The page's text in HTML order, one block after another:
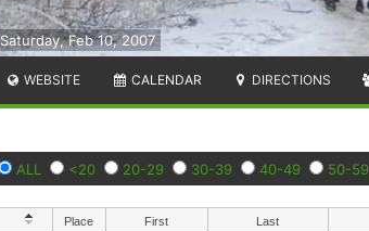
Saturday, Feb 10, 2007
WEBSITE CALENDAR DIRECTIONS
ALL <20 20-29 30-39 40-49 50-59
Place First Last